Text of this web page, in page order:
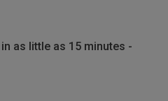
as little as 15 minutes -